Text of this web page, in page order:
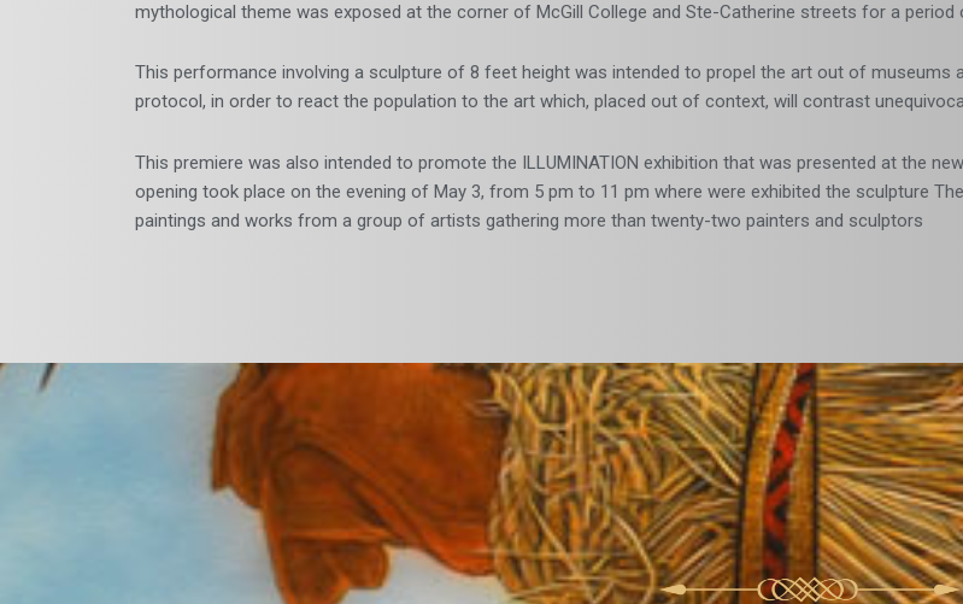
mythological theme was exposed at the corner of McGill College and Ste-Catherine streets for a period
This performance involving a sculpture of 8 feet height was intended to propel the art out of
protocol, in order to react the population to the art which, placed out of context, will contrast
This premiere was also intended to promote the ILLUMINATION exhibition that was presented at the
opening took place on the evening of May 3, from 5 pm to 11 pm where were exhibited the sculpture
paintings and works from a group of artists gathering more than twenty-two painters and sculptors